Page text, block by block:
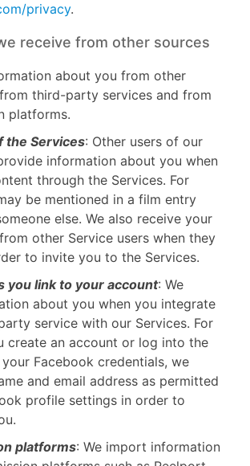
privacy.
receive from other sources
about you from other
third-party services and from
platforms.
the Services: Other users of our
information about you when
through the Services. For
be mentioned in a film entry
else. We also receive your
other Service users when they
to invite you to the Services.
you link to your account: We
about you when you integrate
service with our Services. For
create an account or log into the
Facebook credentials, we
and email address as permitted
profile settings in order to
platforms: We import information